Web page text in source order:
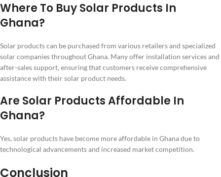
Where To Buy Solar Products In
Ghana?
Solar products can be purchased from various retailers and specialized
solar companies throughout Ghana. Many offer installation services and
after-sales support, ensuring that customers receive comprehensive
assistance with their solar product needs.
Are Solar Products Affordable In
Ghana?
Yes, solar products have become more affordable in Ghana due to
technological advancements and increased market competition.
Conclusion